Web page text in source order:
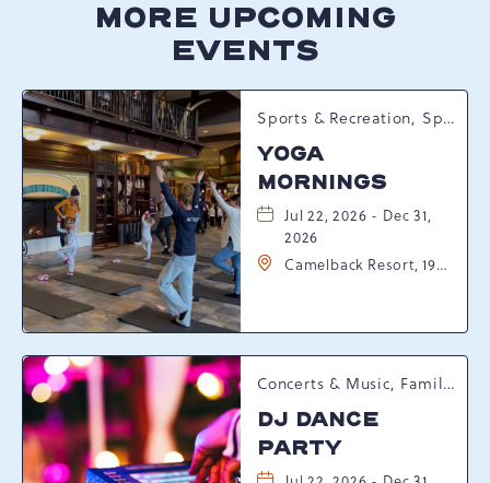
MORE UPCOMING
EVENTS
Sports & Recreation, Spring Happenings
YOGA
MORNINGS
Jul 22, 2026 - Dec 31,
2026
Camelback Resort, 193
Pennsylvania, 18372
Concerts & Music, Family, Spring Happenings
DJ DANCE
PARTY